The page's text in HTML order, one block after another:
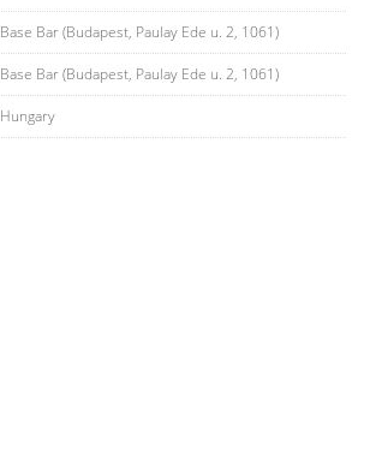
Base Bar (Budapest, Paulay Ede u. 2, 1061)
Base Bar (Budapest, Paulay Ede u. 2, 1061)
Hungary